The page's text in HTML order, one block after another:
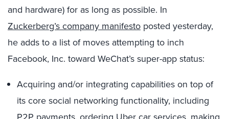
and hardware) for as long as possible. In
Zuckerberg’s company manifesto posted yesterday,
he adds to a list of moves attempting to inch
Facebook, Inc. toward WeChat’s super-app status:
Acquiring and/or integrating capabilities on top of
its core social networking functionality, including